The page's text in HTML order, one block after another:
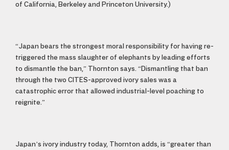
of California, Berkeley and Princeton University.)
“Japan bears the strongest moral responsibility for having re-
triggered the mass slaughter of elephants by leading efforts
to dismantle the ban,” Thornton says. “Dismantling that ban
through the two CITES-approved ivory sales was a
catastrophic error that allowed industrial-level poaching to
reignite.”
Japan’s ivory industry today, Thornton adds, is “greater than